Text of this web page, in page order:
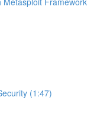
(1:47)